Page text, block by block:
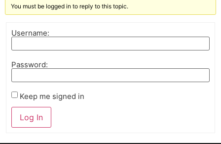
You must be logged in to reply to this topic.
Username:
Password:
Keep me signed in
Log In